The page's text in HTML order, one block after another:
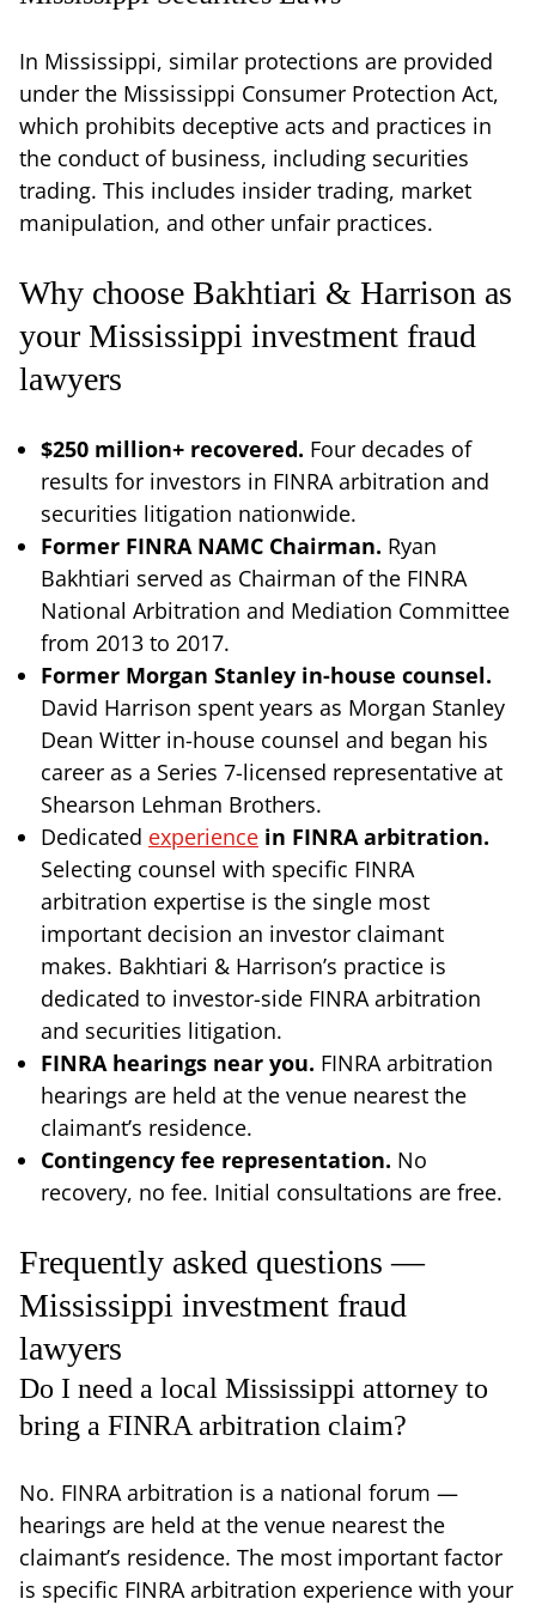
In Mississippi, similar protections are provided
under the Mississippi Consumer Protection Act,
which prohibits deceptive acts and practices in
the conduct of business, including securities
trading. This includes insider trading, market
manipulation, and other unfair practices.
Why choose Bakhtiari & Harrison as
your Mississippi investment fraud
lawyers
$250 million+ recovered. Four decades of
results for investors in FINRA arbitration and
securities litigation nationwide.
Former FINRA NAMC Chairman. Ryan
Bakhtiari served as Chairman of the FINRA
National Arbitration and Mediation Committee
from 2013 to 2017.
Former Morgan Stanley in-house counsel.
David Harrison spent years as Morgan Stanley
Dean Witter in-house counsel and began his
career as a Series 7-licensed representative at
Shearson Lehman Brothers.
Dedicated experience in FINRA arbitration.
Selecting counsel with specific FINRA
arbitration expertise is the single most
important decision an investor claimant
makes. Bakhtiari & Harrison’s practice is
dedicated to investor-side FINRA arbitration
and securities litigation.
FINRA hearings near you. FINRA arbitration
hearings are held at the venue nearest the
claimant’s residence.
Contingency fee representation. No
recovery, no fee. Initial consultations are free.
Frequently asked questions —
Mississippi investment fraud
lawyers
Do I need a local Mississippi attorney to
bring a FINRA arbitration claim?
No. FINRA arbitration is a national forum —
hearings are held at the venue nearest the
claimant’s residence. The most important factor
is specific FINRA arbitration experience with your